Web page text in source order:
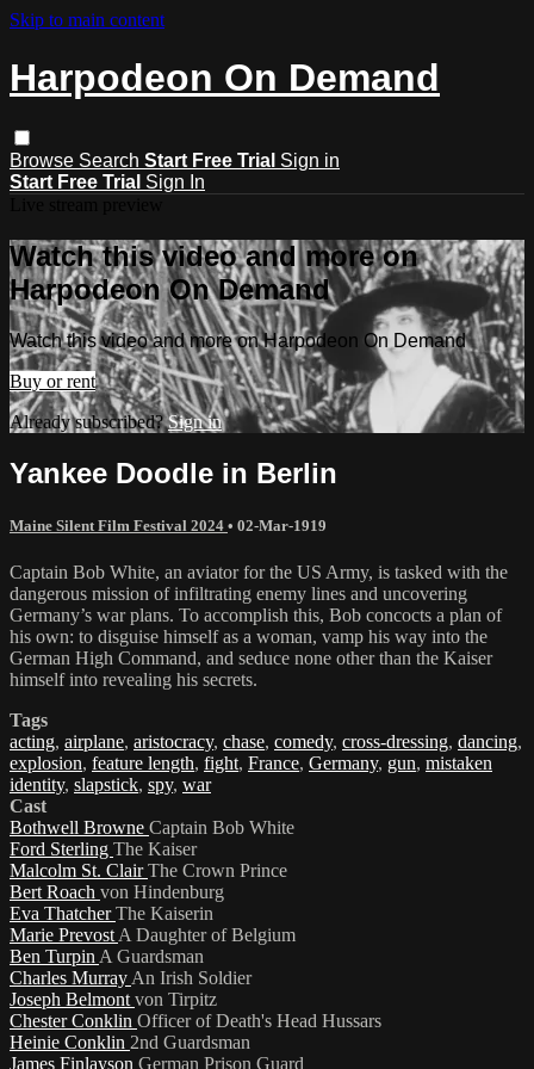
Skip to main content
Harpodeon On Demand
Browse Search Start Free Trial Sign in
Start Free Trial Sign In
Watch this video and more on
Harpodeon On Demand
Watch this video and more on Harpodeon On Demand
Buy or rent
Already subscribed?Sign in
Yankee Doodle in Berlin
Maine Silent Film Festival 2024 • 02-Mar-1919
Captain Bob White, an aviator for the US Army, is tasked with the
dangerous mission of infiltrating enemy lines and uncovering
Germany’s war plans. To accomplish this, Bob concocts a plan of
his own: to disguise himself as a woman, vamp his way into the
German High Command, and seduce none other than the Kaiser
himself into revealing his secrets.
Tags
acting, airplane, aristocracy, chase, comedy, cross-dressing, dancing,
explosion, feature length, fight, France, Germany, gun, mistaken
identity, slapstick, spy, war
Cast
Bothwell Browne Captain Bob White
Ford Sterling The Kaiser
Malcolm St. ClairThe Crown Prince
Bert Roach von Hindenburg
Eva ThatcherThe Kaiserin
Marie Prevost A Daughter of Belgium
Ben Turpin A Guardsman
Charles Murray An Irish Soldier
Joseph Belmont von Tirpitz
Chester Conklin Officer of Death's Head Hussars
Heinie Conklin 2nd Guardsman
James Finlayson German Prison Guard